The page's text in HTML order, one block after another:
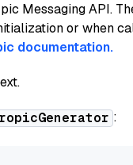
Messaging API.
or when
documentation.
: